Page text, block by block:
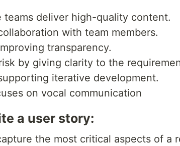
teams deliver high-quality content.
with team members.
transparency.
by giving clarity to the
iterative development.
on vocal communication
a user story:
the most critical aspects of a